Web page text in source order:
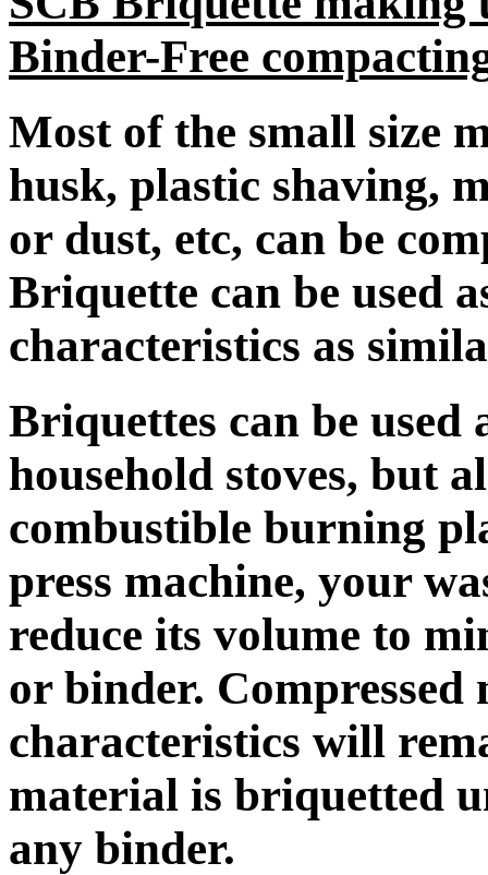
Binder-Free
Most of the small size
husk, plastic shaving,
or dust, etc, can be
Briquette can be used
characteristics as
Briquettes can be
household stoves, but
combustible burning
press machine, your
reduce its volume to
or binder.
characteristics will
material is briquetted
any binder.